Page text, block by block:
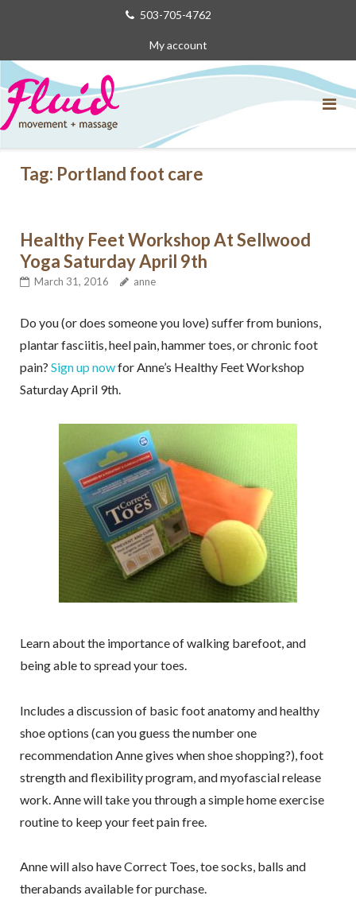
503-705-4762
My account
Tag: Portland foot care
Healthy Feet Workshop At Sellwood
Yoga Saturday April 9th
March 31, 2016 anne
Do you (or does someone you love) suffer from bunions,
plantar fasciitis, heel pain, hammer toes, or chronic foot
pain? Sign up nowfor Anne’s Healthy Feet Workshop
Saturday April 9th.
Learn about the importance of walking barefoot, and
being able to spread your toes.
Includes a discussion of basic foot anatomy and healthy
shoe options (can you guess the number one
recommendation Anne gives when shoe shopping?), foot
strength and flexibility program, and myofascial release
work. Anne will take you through a simple home exercise
routine to keep your feet pain free.
Anne will also have Correct Toes, toe socks, balls and
therabands available for purchase.